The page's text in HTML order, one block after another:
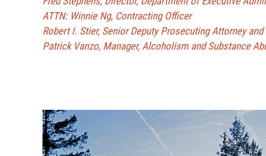
ATTN: Winnie Ng, Contracting Officer
Robert I. Stier, Senior Deputy Prosecuting Attorney
Patrick Vanzo, Manager, Alcoholism and Substance